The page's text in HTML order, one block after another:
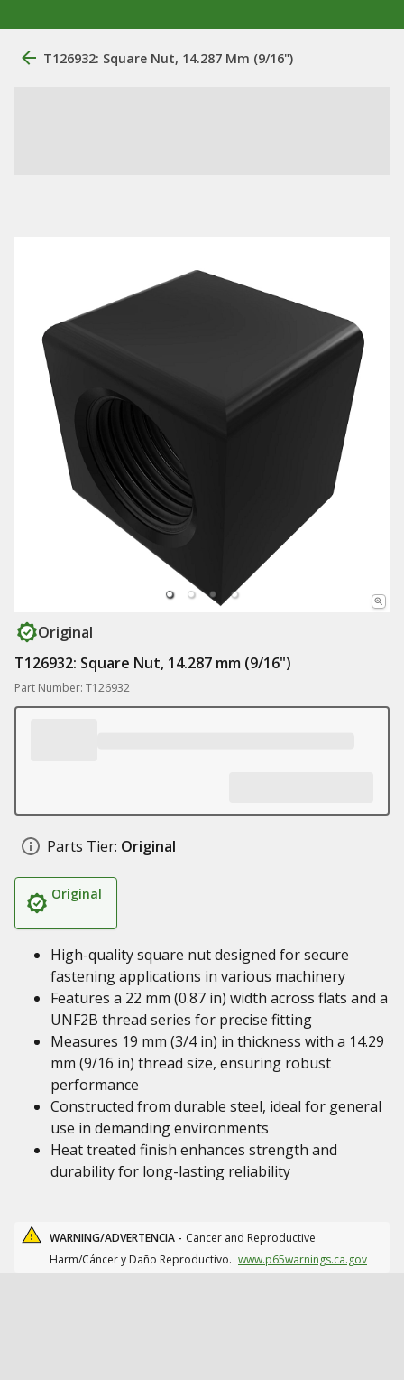
T126932: Square Nut, 14.287 Mm (9/16")
Original
T126932: Square Nut, 14.287 mm (9/16")
Part Number: T126932
Parts Tier: Original
Original
High-quality square nut designed for secure
fastening applications in various machinery
Features a 22 mm (0.87 in) width across flats and a
UNF2B thread series for precise fitting
Measures 19 mm (3/4 in) in thickness with a 14.29
mm (9/16 in) thread size, ensuring robust
performance
Constructed from durable steel, ideal for general
use in demanding environments
Heat treated finish enhances strength and
durability for long-lasting reliability
WARNING/ADVERTENCIA - Cancer and Reproductive
Harm/Cáncer y Daño Reproductivo. www.p65warnings.ca.gov